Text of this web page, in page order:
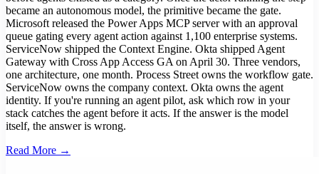
became an autonomous model, the primitive became the gate.
Microsoft released the Power Apps MCP server with an approval
queue gating every agent action against 1,100 enterprise systems.
ServiceNow shipped the Context Engine. Okta shipped Agent
Gateway with Cross App Access GA on April 30. Three vendors,
one architecture, one month. Process Street owns the workflow gate.
ServiceNow owns the company context. Okta owns the agent
identity. If you're running an agent pilot, ask which row in your
stack catches the agent before it acts. If the answer is the model
itself, the answer is wrong.
Read More →